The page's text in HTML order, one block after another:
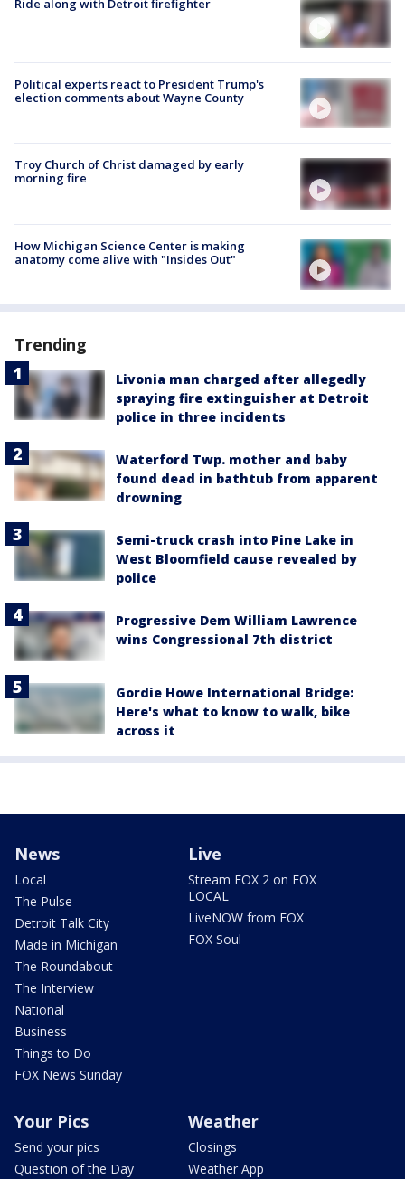
Ride along with Detroit firefighter
Political experts react to President Trump's
election comments about Wayne County
Troy Church of Christ damaged by early
morning fire
How Michigan Science Center is making
anatomy come alive with "Insides Out"
Trending
Livonia man charged after allegedly
spraying fire extinguisher at Detroit
police in three incidents
Waterford Twp. mother and baby
found dead in bathtub from apparent
drowning
Semi-truck crash into Pine Lake in
West Bloomfield cause revealed by
police
Progressive Dem William Lawrence
wins Congressional 7th district
Gordie Howe International Bridge:
Here's what to know to walk, bike
across it
News
Local
The Pulse
Detroit Talk City
Made in Michigan
The Roundabout
The Interview
National
Business
Things to Do
FOX News Sunday
Live
Stream FOX 2 on FOX
LOCAL
LiveNOW from FOX
FOX Soul
Your Pics
Send your pics
Question of the Day
Weather
Closings
Weather App